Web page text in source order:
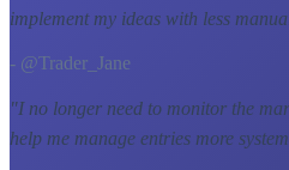
implement my ideas with less
- @Trader_Jane
"I no longer need to monitor the
help me manage entries more